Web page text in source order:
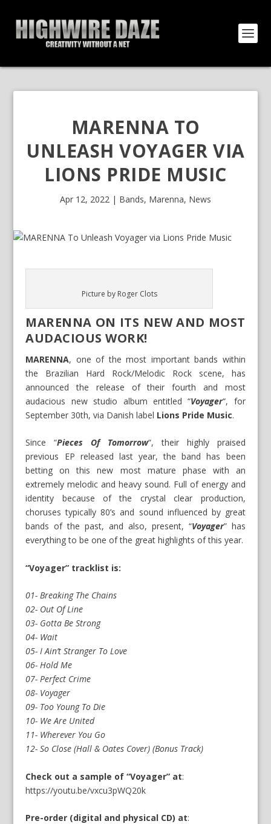
MARENNA TO
UNLEASH VOYAGER VIA
LIONS PRIDE MUSIC
Apr 12, 2022 | Bands, Marenna, News
Picture by Roger Clots
MARENNA ON ITS NEW AND MOST
AUDACIOUS WORK!
MARENNA, one of the most important bands within
the Brazilian Hard Rock/Melodic Rock scene, has
announced the release of their fourth and most
audacious new studio album entitled “Voyager“, for
September 30th, via Danish label Lions Pride Music.
Since “Pieces Of Tomorrow“, their highly praised
previous EP released last year, the band has been
betting on this new most mature phase with an
extremely melodic and heavy sound. Full of energy and
identity because of the crystal clear production,
choruses typically 80’s and sound influenced by great
bands of the past, and also, present, “Voyager” has
everything to be one of the great highlights of this year.
“Voyager” tracklist is:
01- Breaking The Chains
02- Out Of Line
03- Gotta Be Strong
04- Wait
05- I Ain’t Stranger To Love
06- Hold Me
07- Perfect Crime
08- Voyager
09- Too Young To Die
10- We Are United
11- Wherever You Go
12- So Close (Hall & Oates Cover) (Bonus Track)
Check out a sample of “Voyager” at:
https://youtu.be/vxcu3pWQ20k
Pre-order (digital and physical CD) at: